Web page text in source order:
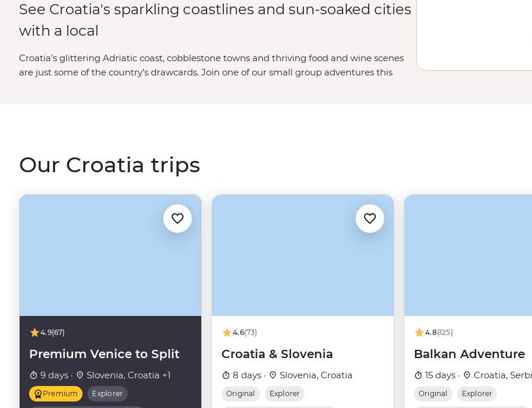
See Croatia's sparkling coastlines and sun-soaked cities
with a local
Croatia’s glittering Adriatic coast, cobblestone towns and thriving food and wine scenes
are just some of the country’s drawcards. Join one of our small group adventures this
Our Croatia trips
4.9(67)
Premium Venice to Split
9 days · Slovenia, Croatia +1
Premium Explorer
4.6(73)
Croatia & Slovenia
8 days · Slovenia, Croatia
Original Explorer
4.8(125)
Balkan Adventure
15 days · Croatia,
Original Explorer